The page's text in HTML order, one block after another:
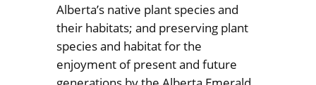
Alberta’s native plant species and
their habitats; and preserving plant
species and habitat for the
enjoyment of present and future